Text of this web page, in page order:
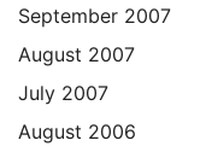
September 2007
August 2007
July 2007
August 2006